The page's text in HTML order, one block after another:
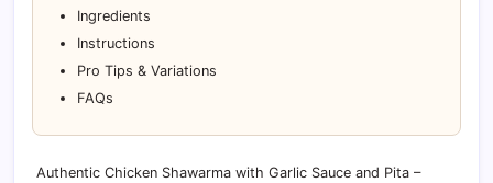
Ingredients
Instructions
Pro Tips & Variations
FAQs
Authentic Chicken Shawarma with Garlic Sauce and Pita –